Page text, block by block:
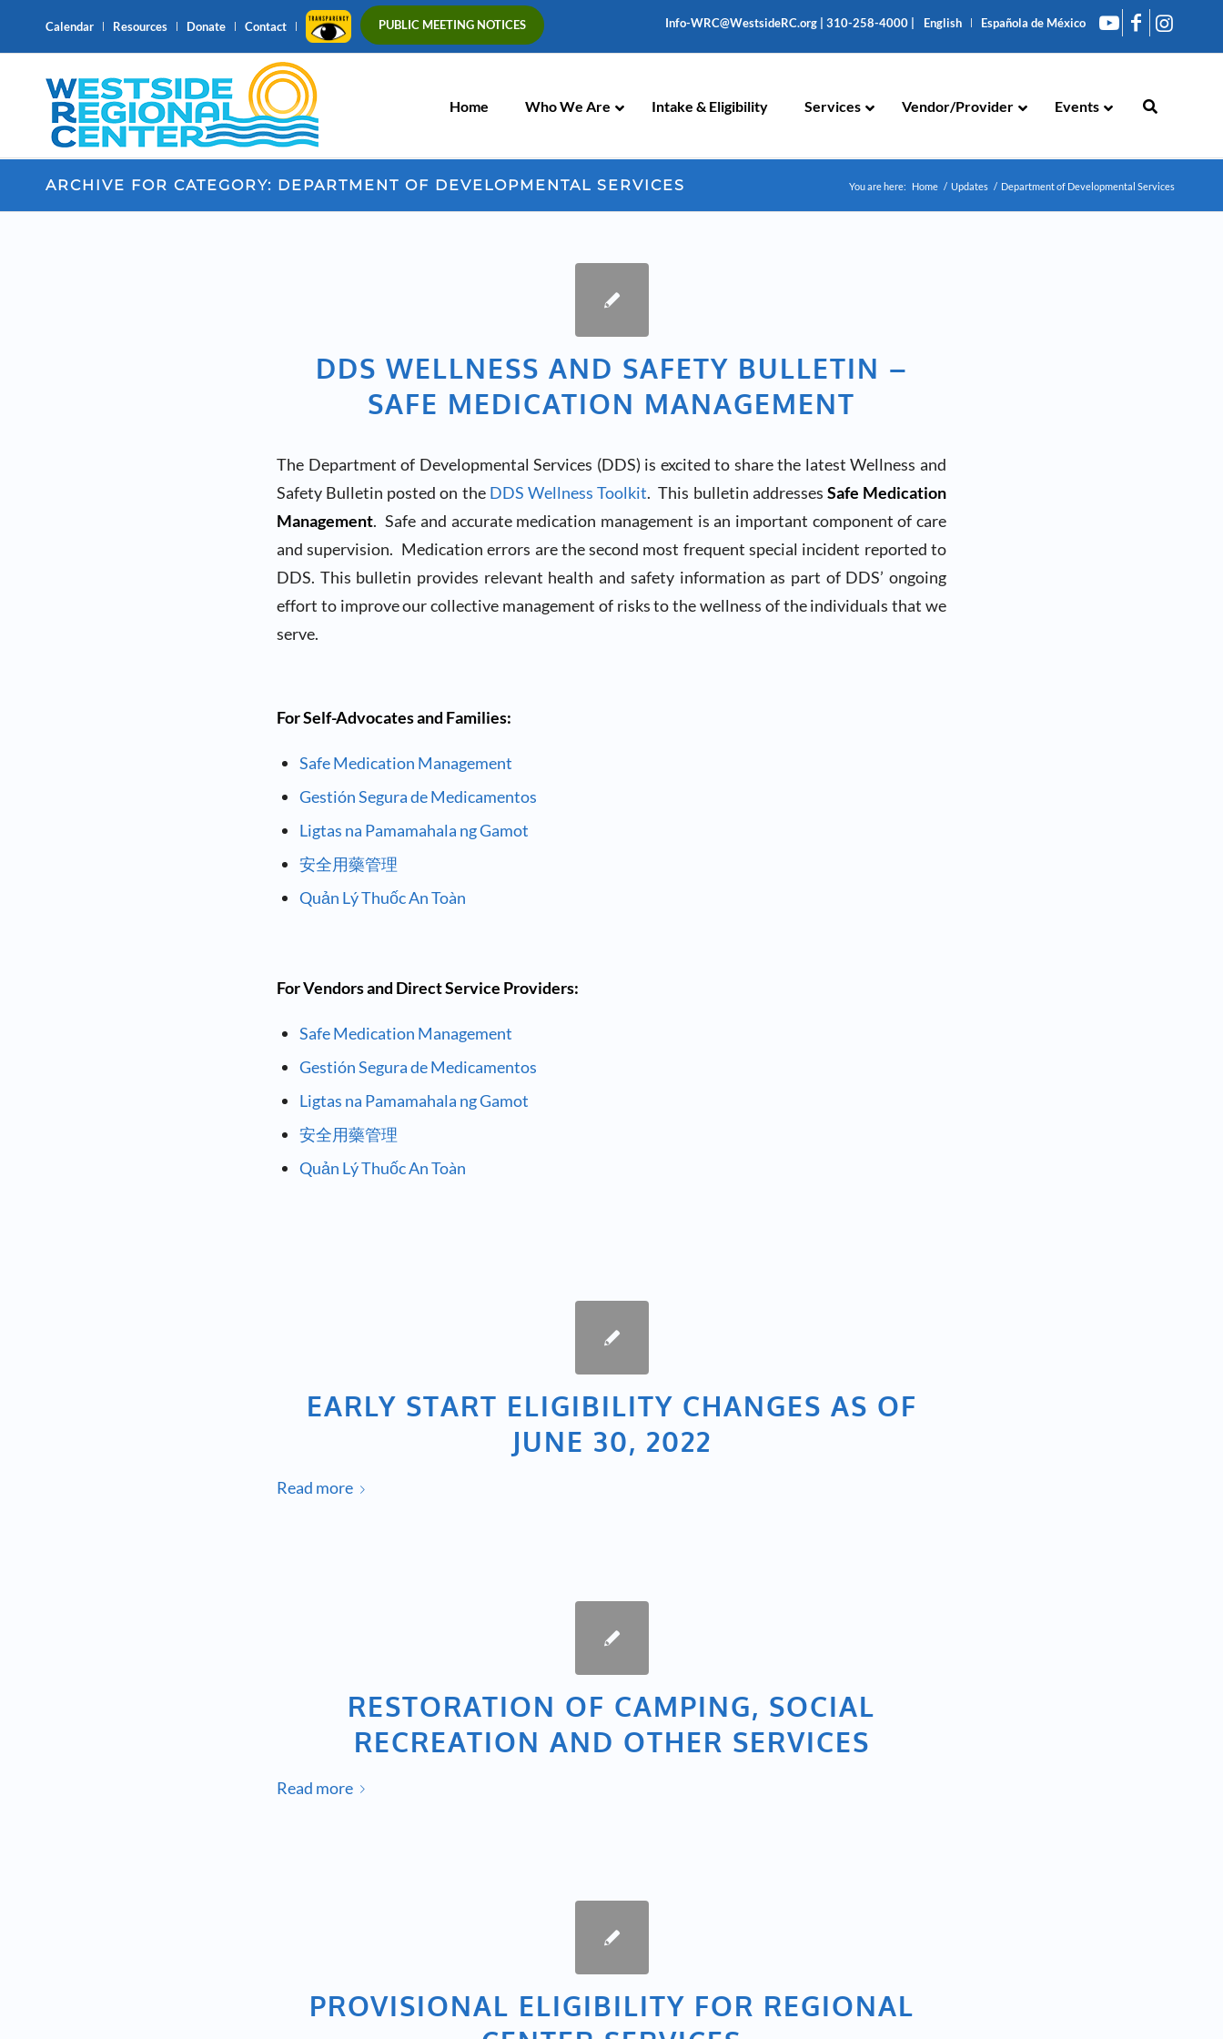
Calendar Resources Donate Contact PUBLIC MEETING NOTICES Info-WRC@WestsideRC.org 310-258-4000 English Española de México
Home Who We Are Intake & Eligibility Services Vendor/Provider Events
ARCHIVE FOR CATEGORY: DEPARTMENT OF DEVELOPMENTAL SERVICES You are here: Home / Updates / Department of Developmental Services
DDS WELLNESS AND SAFETY BULLETIN –
SAFE MEDICATION MANAGEMENT
The Department of Developmental Services (DDS) is excited to share the latest Wellness and
Safety Bulletin posted on the DDS Wellness Toolkit. This bulletin addresses Safe Medication
Management. Safe and accurate medication management is an important component of care
and supervision. Medication errors are the second most frequent special incident reported to
DDS. This bulletin provides relevant health and safety information as part of DDS’ ongoing
effort to improve our collective management of risks to the wellness of the individuals that we
serve.
For Self-Advocates and Families:
Safe Medication Management
Gestión Segura de Medicamentos
Ligtas na Pamamahala ng Gamot
安全用藥管理
Quản Lý Thuốc An Toàn
For Vendors and Direct Service Providers:
Safe Medication Management
Gestión Segura de Medicamentos
Ligtas na Pamamahala ng Gamot
安全用藥管理
Quản Lý Thuốc An Toàn
EARLY START ELIGIBILITY CHANGES AS OF
JUNE 30, 2022
Read more
RESTORATION OF CAMPING, SOCIAL
RECREATION AND OTHER SERVICES
Read more
PROVISIONAL ELIGIBILITY FOR REGIONAL